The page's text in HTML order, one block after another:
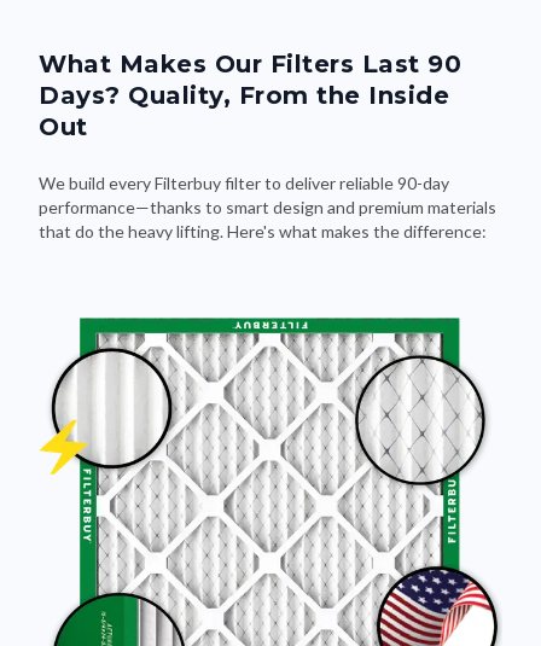
What Makes Our Filters Last 90
Days? Quality, From the Inside
Out
We build every Filterbuy filter to deliver reliable 90-day
performance—thanks to smart design and premium materials
that do the heavy lifting. Here's what makes the difference: